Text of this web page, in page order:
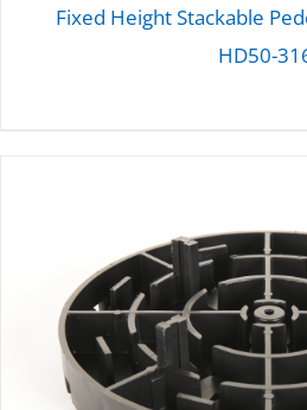
Fixed Height Stackable
HD50-